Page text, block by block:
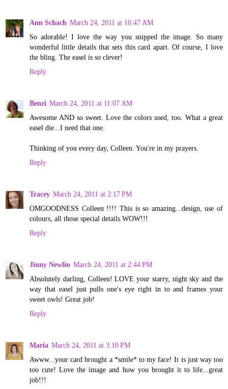
Ann Schach March 24, 2011 at 10:47 AM
So adorable! I love the way you snipped the image. So many
wonderful little details that sets this card apart. Of course, I love
the bling. The easel is so clever!
Reply
Benzi March 24, 2011 at 11:07 AM
Awesome AND so sweet. Love the colors used, too. What a great
easel die...I need that one.
Thinking of you every day, Colleen. You're in my prayers.
Reply
Tracey March 24, 2011 at 2:17 PM
OMGOODNESS Colleen !!!! This is so amazing...design, use of
colours, all those special details WOW!!!
Reply
Jinny Newlin March 24, 2011 at 2:44 PM
Absolutely darling, Colleen! LOVE your starry, night sky and the
way that easel just pulls one's eye right in to and frames your
sweet owls! Great job!
Reply
Maria March 24, 2011 at 3:10 PM
Awww...your card brought a *smile* to my face! It is just way too
too cute! Love the image and how you brought it to life...great
job!!!